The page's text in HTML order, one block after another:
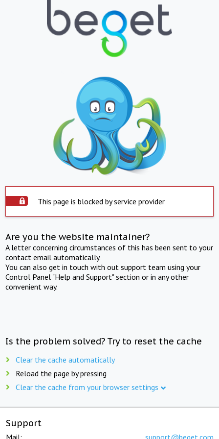
This page is blocked by service provider
Are you the website maintainer?
A letter concerning circumstances of this has been sent to your
contact email automatically.
You can also get in touch with out support team using your
Control Panel "Help and Support" section or in any other
convenient way.
Is the problem solved? Try to reset the cache
Clear the cache automatically
Reload the page by pressing
Clear the cache from your browser settings
Support
Mail: support@beget.com